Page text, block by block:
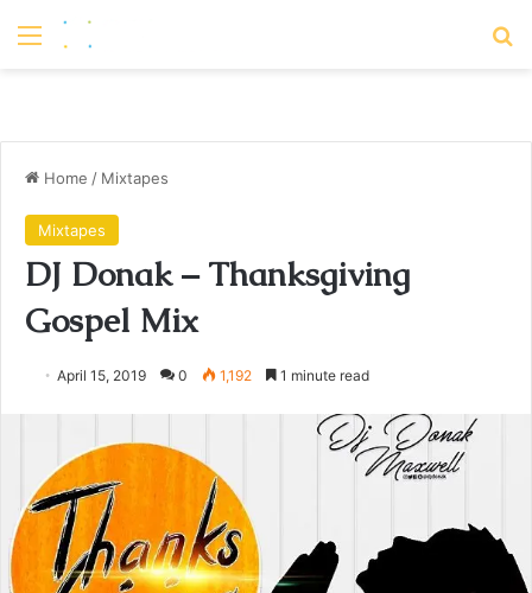
Home / Mixtapes
Mixtapes
DJ Donak – Thanksgiving
Gospel Mix
April 15, 2019 0 1,192 1 minute read